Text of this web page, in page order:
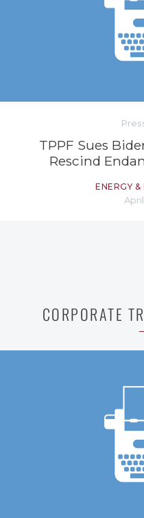
TPPF Sues
Rescind
ENERGY
CORPORATE